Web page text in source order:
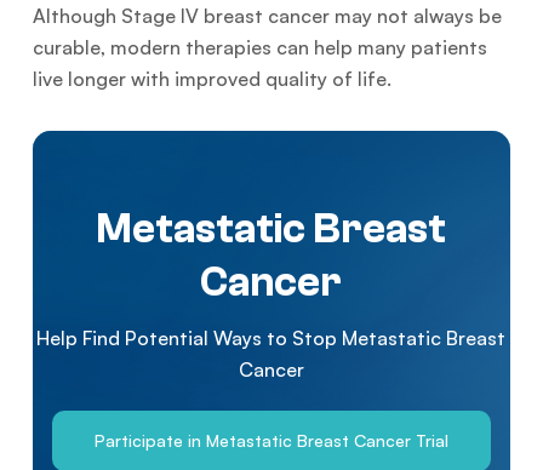
Although Stage IV breast cancer may not always be
curable, modern therapies can help many patients
live longer with improved quality of life.
Metastatic Breast
Cancer
Help Find Potential Ways to Stop Metastatic Breast
Cancer
Participate in Metastatic Breast Cancer Trial